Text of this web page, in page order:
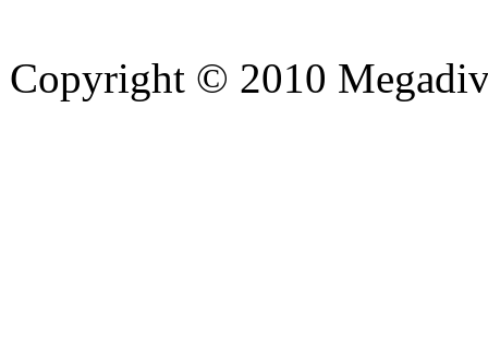
Copyright © 2010